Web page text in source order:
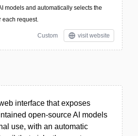
models and automatically selects the
each request.
Custom visit website
interface that exposes
open-source AI models
use, with an automatic